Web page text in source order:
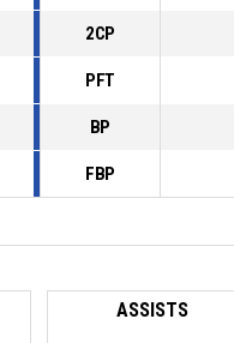
2CP
PFT
BP
FBP
ASSISTS